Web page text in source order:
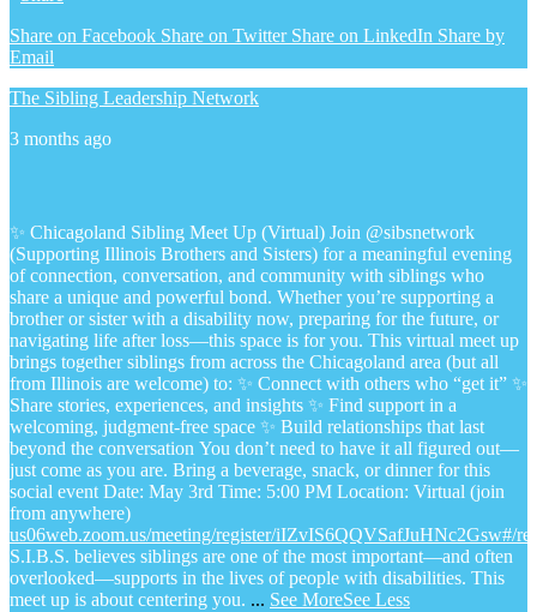
Share on Facebook Share on Twitter Share on LinkedIn Share by
Email
The Sibling Leadership Network
3 months ago
✨ Chicagoland Sibling Meet Up (Virtual) Join @sibsnetwork
(Supporting Illinois Brothers and Sisters) for a meaningful evening
of connection, conversation, and community with siblings who
share a unique and powerful bond. Whether you’re supporting a
brother or sister with a disability now, preparing for the future, or
navigating life after loss—this space is for you. This virtual meet up
brings together siblings from across the Chicagoland area (but all
from Illinois are welcome) to: ✨ Connect with others who “get it” ✨
Share stories, experiences, and insights ✨ Find support in a
welcoming, judgment-free space ✨ Build relationships that last
beyond the conversation You don’t need to have it all figured out—
just come as you are. Bring a beverage, snack, or dinner for this
social event Date: May 3rd Time: 5:00 PM Location: Virtual (join
from anywhere)
us06web.zoom.us/meeting/register/iIZvIS6QQVSafJuHNc2Gsw#/
S.I.B.S. believes siblings are one of the most important—and often
overlooked—supports in the lives of people with disabilities. This
meet up is about centering you. ... See MoreSee Less